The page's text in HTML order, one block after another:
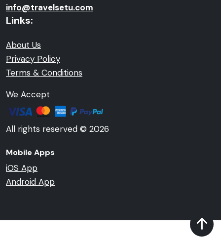
info@travelsetu.com
Links:
About Us
Privacy Policy
Terms & Conditions
We Accept
All rights reserved © 2026
Mobile Apps
iOS App
Android App